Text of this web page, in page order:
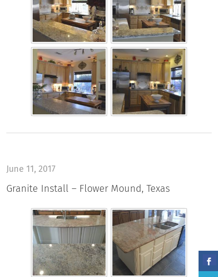
June 11, 2017
Granite Install – Flower Mound, Texas